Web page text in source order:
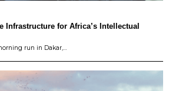
Infrastructure for Africa’s Intellectual
run in Dakar,…